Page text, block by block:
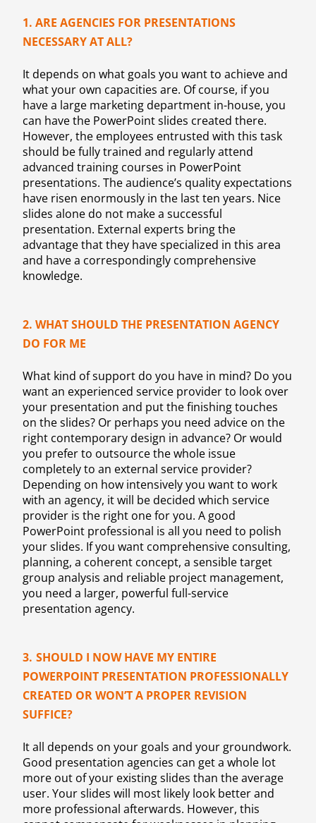
1. ARE AGENCIES FOR PRESENTATIONS
NECESSARY AT ALL?
It depends on what goals you want to achieve and
what your own capacities are. Of course, if you
have a large marketing department in-house, you
can have the PowerPoint slides created there.
However, the employees entrusted with this task
should be fully trained and regularly attend
advanced training courses in PowerPoint
presentations. The audience’s quality expectations
have risen enormously in the last ten years. Nice
slides alone do not make a successful
presentation. External experts bring the
advantage that they have specialized in this area
and have a correspondingly comprehensive
knowledge.
2. WHAT SHOULD THE PRESENTATION AGENCY
DO FOR ME
What kind of support do you have in mind? Do you
want an experienced service provider to look over
your presentation and put the finishing touches
on the slides? Or perhaps you need advice on the
right contemporary design in advance? Or would
you prefer to outsource the whole issue
completely to an external service provider?
Depending on how intensively you want to work
with an agency, it will be decided which service
provider is the right one for you. A good
PowerPoint professional is all you need to polish
your slides. If you want comprehensive consulting,
planning, a coherent concept, a sensible target
group analysis and reliable project management,
you need a larger, powerful full-service
presentation agency.
3. SHOULD I NOW HAVE MY ENTIRE
POWERPOINT PRESENTATION PROFESSIONALLY
CREATED OR WON’T A PROPER REVISION
SUFFICE?
It all depends on your goals and your groundwork.
Good presentation agencies can get a whole lot
more out of your existing slides than the average
user. Your slides will most likely look better and
more professional afterwards. However, this